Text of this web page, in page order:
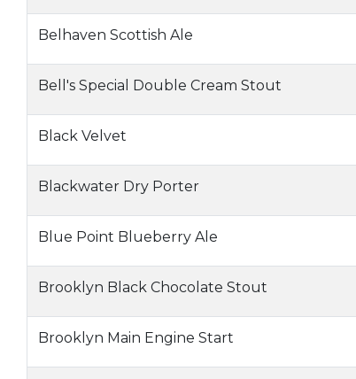
Belhaven Scottish Ale
Bell's Special Double Cream Stout
Black Velvet
Blackwater Dry Porter
Blue Point Blueberry Ale
Brooklyn Black Chocolate Stout
Brooklyn Main Engine Start